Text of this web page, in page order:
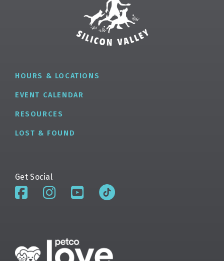
HOURS & LOCATIONS
EVENT CALENDAR
RESOURCES
LOST & FOUND
Get Social